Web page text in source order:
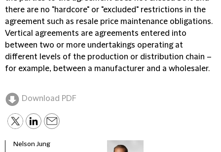
there are no "hardcore" or "excluded" restrictions in the
agreement such as resale price maintenance obligations.
Vertical agreements are agreements entered into
between two or more undertakings operating at
different levels of the production or distribution chain –
for example, between a manufacturer and a wholesaler.
Download PDF
Nelson Jung